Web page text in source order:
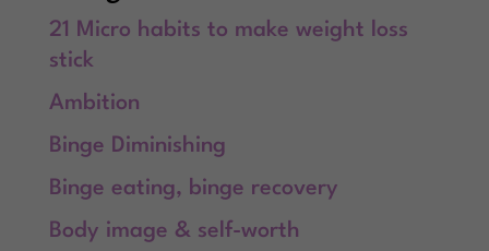
21 Micro habits to make weight loss
stick
Ambition
Binge Diminishing
Binge eating, binge recovery
Body image & self-worth